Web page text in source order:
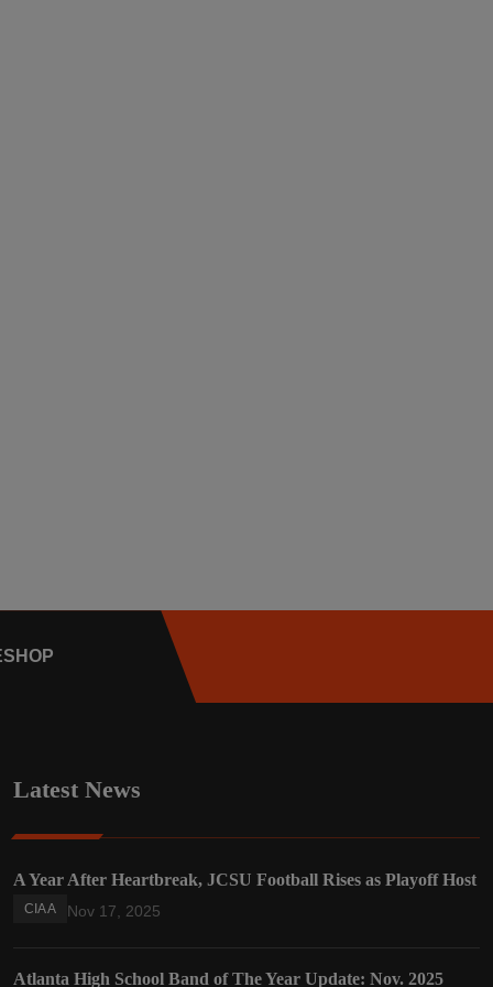
SHOP
Latest News
CIAA Nov 17, 2025
A Year After Heartbreak, JCSU Football Rises as Playoff Host
Atlanta High School Band of The Year Update: Nov. 2025